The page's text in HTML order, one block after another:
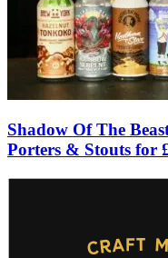
Shadow Of The
Porters & Stouts for